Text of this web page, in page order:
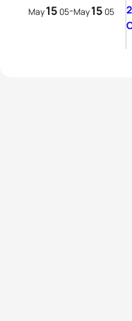
May1505-May1505